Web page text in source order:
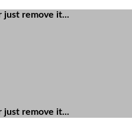
just remove it...
just remove it...